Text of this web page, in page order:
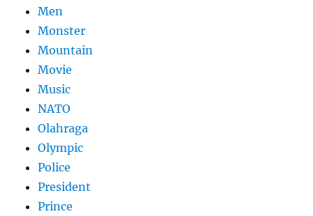
Men
Monster
Mountain
Movie
Music
NATO
Olahraga
Olympic
Police
President
Prince